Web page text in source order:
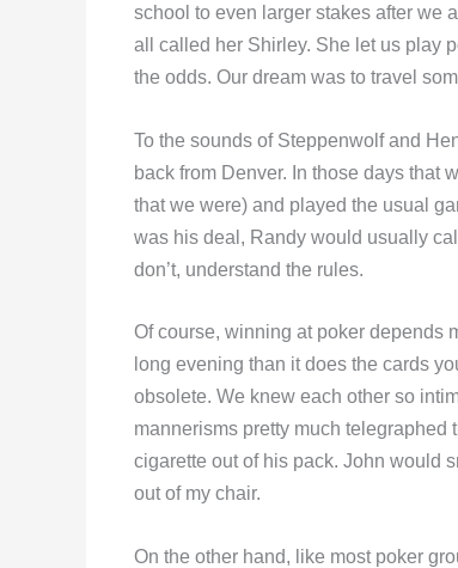
school to even larger stakes after we
all called her Shirley. She let us play
the odds. Our dream was to travel
To the sounds of Steppenwolf and
back from Denver. In those days that
that we were) and played the usual
was his deal, Randy would usually
don’t, understand the rules.
Of course, winning at poker depends
long evening than it does the cards
obsolete. We knew each other so
mannerisms pretty much
cigarette out of his pack. John would
out of my chair.
On the other hand, like most poker